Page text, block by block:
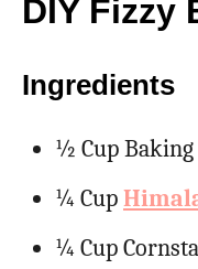
DIY Fizzy
Ingredients
½ Cup Baking
¼ Cup
¼ Cup